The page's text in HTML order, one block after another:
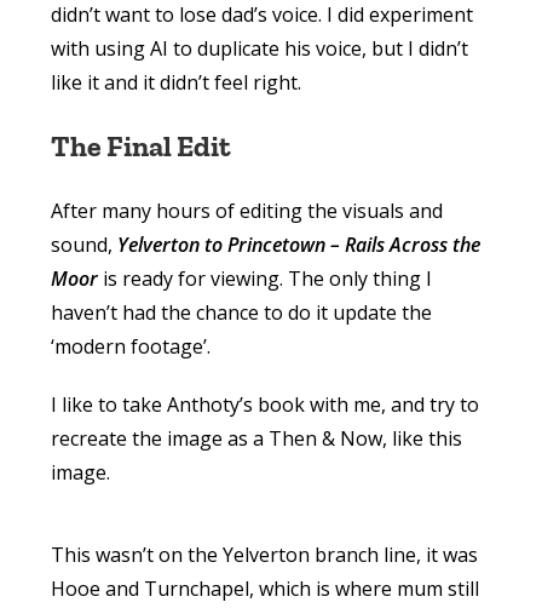
didn’t want to lose dad’s voice. I did experiment
with using AI to duplicate his voice, but I didn’t
like it and it didn’t feel right.
The Final Edit
After many hours of editing the visuals and
sound, Yelverton to Princetown – Rails Across the
Moor is ready for viewing. The only thing I
haven’t had the chance to do it update the
‘modern footage’.
I like to take Anthoty’s book with me, and try to
recreate the image as a Then & Now, like this
image.
This wasn’t on the Yelverton branch line, it was
Hooe and Turnchapel, which is where mum still